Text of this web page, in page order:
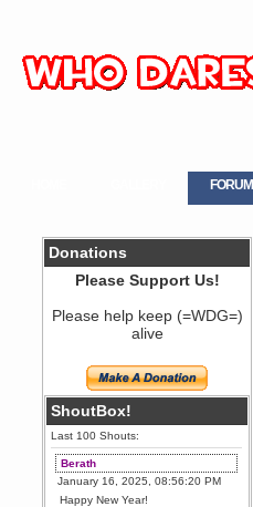
FORUM
Donations
Please Support Us!
Please help keep (=WDG=)
alive
ShoutBox!
Last 100 Shouts:
Berath
January 16, 2025, 08:56:20 PM
Happy New Year!